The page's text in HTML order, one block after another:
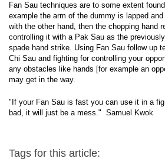
Fan Sau techniques are to some extent
example the arm of the dummy is lapped
with the other hand, then the chopping hand
controlling it with a Pak Sau as the
spade hand strike. Using Fan Sau follow up
Chi Sau and fighting for controlling your
any obstacles like hands [for example an
may get in the way.
"If your Fan Sau is fast you can use it in a
bad, it will just be a mess."  Samuel Kwok
Tags for this article: